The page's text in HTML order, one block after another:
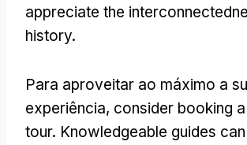
appreciate the
history.
Para aproveitar ao máximo a
experiência, consider booking
tour. Knowledgeable guides